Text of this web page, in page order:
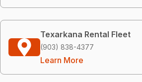
Texarkana Rental Fleet
(903) 838-4377
Learn More